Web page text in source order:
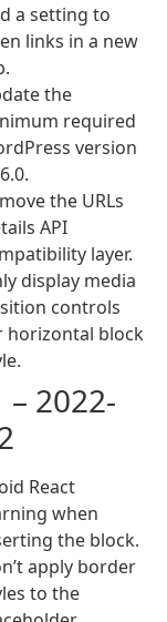
a setting to
links in a new
the
required
version
the URLs
API
layer.
display media
controls
horizontal block
– 2022-
React
when
the block.
apply border
to the